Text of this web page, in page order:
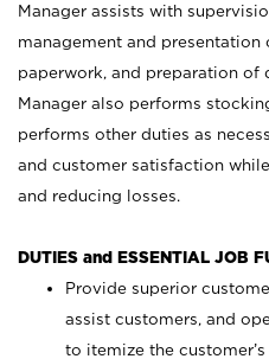
Manager assists with
management and
paperwork, and preparation of
Manager also performs
performs other duties as
and customer satisfaction
and reducing losses.
DUTIES and ESSENTIAL JOB
Provide superior
assist customers, and
to itemize the customer’s